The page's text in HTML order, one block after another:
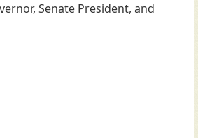
Senate President, and